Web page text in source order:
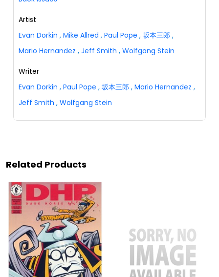
Artist
Evan Dorkin , Mike Allred , Paul Pope , 坂本三郎 ,
Mario Hernandez , Jeff Smith , Wolfgang Stein
Writer
Evan Dorkin , Paul Pope , 坂本三郎 , Mario Hernandez ,
Jeff Smith , Wolfgang Stein
Related Products